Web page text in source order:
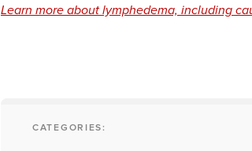
Learn more about lymphedema, including
CATEGORIES: